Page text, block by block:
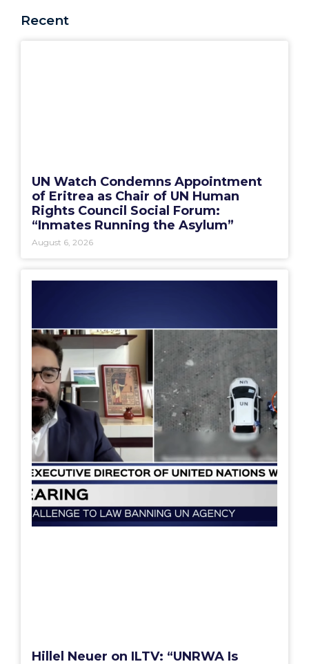
Recent
UN Watch Condemns Appointment
of Eritrea as Chair of UN Human
Rights Council Social Forum:
“Inmates Running the Asylum”
August 6, 2026
Hillel Neuer on ILTV: “UNRWA Is